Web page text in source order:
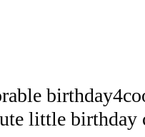
little birthday